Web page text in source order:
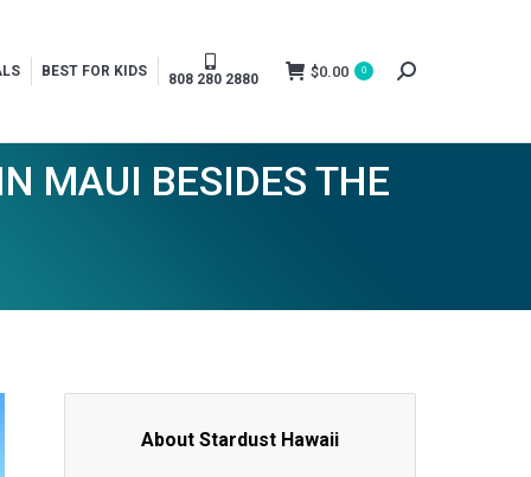
BEST FOR KIDS 808 280 2880 $0.00 0 Search:
MAUI BESIDES THE
About Stardust Hawaii